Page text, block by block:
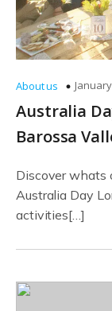
About us
Australia
Barossa
Discover whats
Australia Day
activities[…]